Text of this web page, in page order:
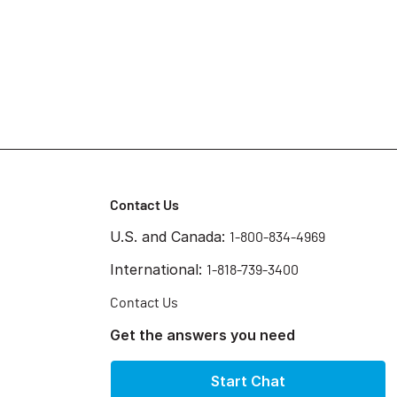
Contact Us
U.S. and Canada: 1-800-834-4969
International: 1-818-739-3400
Contact Us
Get the answers you need
Start Chat